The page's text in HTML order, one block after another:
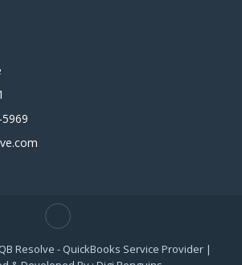
Resolve - QuickBooks Service Provider |